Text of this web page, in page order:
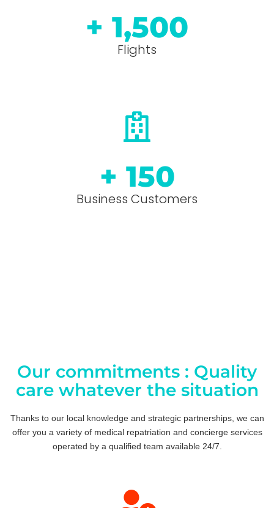
Flights
+ 1,500
Business Customers
+ 150
Our commitments : Quality
care whatever the situation
Thanks to our local knowledge and strategic partnerships, we can
offer you a variety of medical repatriation and concierge services
operated by a qualified team available 24/7.